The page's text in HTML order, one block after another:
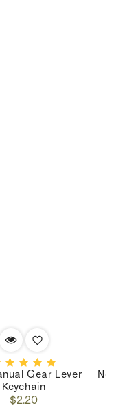
Gear Lever
Keychain
Regular
$2.20